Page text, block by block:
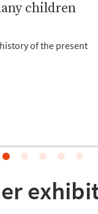
children
of the present